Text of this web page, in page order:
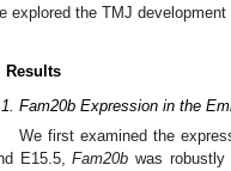
explored the TMJ development
Results
Fam20b Expression in the
We first examined the
E15.5,Fam20b was robustly